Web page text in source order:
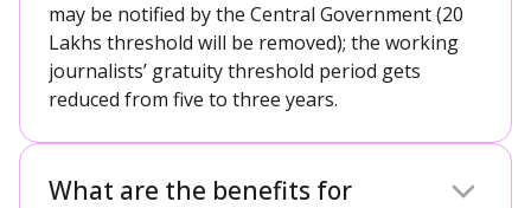
may be notified by the Central Government (20
Lakhs threshold will be removed); the working
journalists’ gratuity threshold period gets
reduced from five to three years.
What are the benefits for